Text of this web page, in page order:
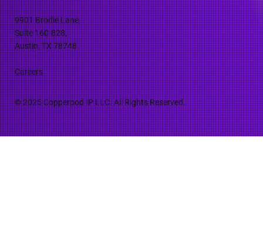
9901 Brodie Lane,
Suite 160-828,
Austin, TX 78748
Careers
© 2025 Copperpod IP LLC. All Rights Reserved.